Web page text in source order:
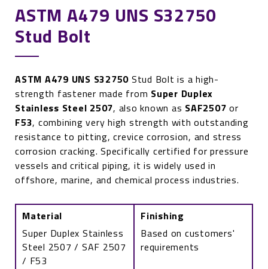
ASTM A479 UNS S32750
Stud Bolt
ASTM A479 UNS S32750 Stud Bolt is a high-
strength fastener made from Super Duplex
Stainless Steel 2507, also known as SAF2507 or
F53, combining very high strength with outstanding
resistance to pitting, crevice corrosion, and stress
corrosion cracking. Specifically certified for pressure
vessels and critical piping, it is widely used in
offshore, marine, and chemical process industries.
Material
Super Duplex Stainless
Steel 2507 / SAF 2507
/ F53
Finishing
Based on customers'
requirements